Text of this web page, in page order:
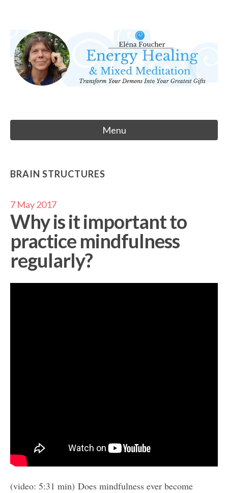
content
Eléna Foucher
Energy Healing & Meditation
Menu
BRAIN STRUCTURES
7 May 2017
Why is it important to
practice mindfulness
regularly?
(video: 5:31 min) Does mindfulness ever become